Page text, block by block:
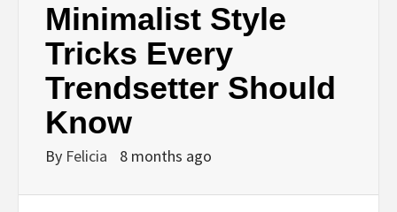
Minimalist Style
Tricks Every
Trendsetter Should
Know
By Felicia 8 months ago